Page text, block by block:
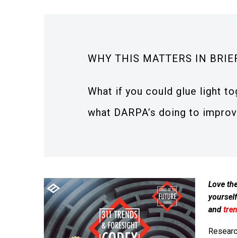
WHY THIS MATTERS IN
What if you could glue light
what DARPA’s doing to
Love
and